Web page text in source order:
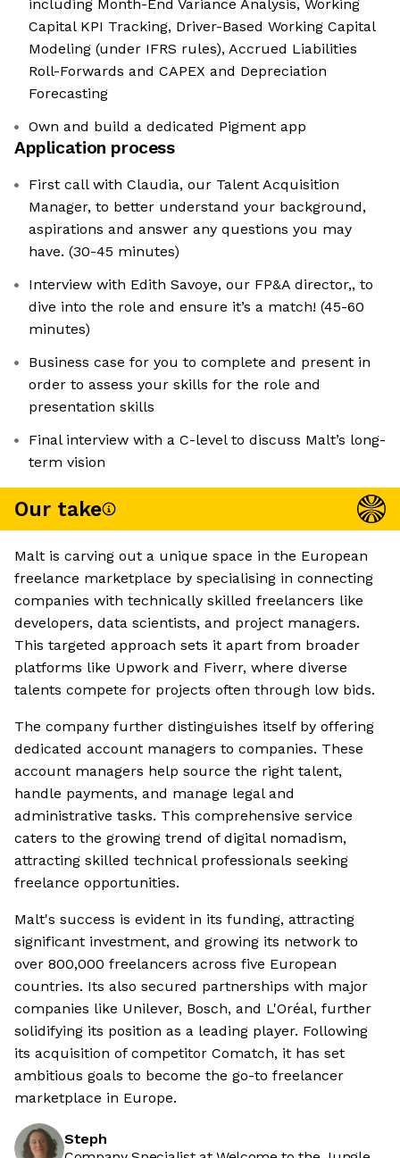
including Month-End Variance Analysis, Working
Capital KPI Tracking, Driver-Based Working Capital
Modeling (under IFRS rules), Accrued Liabilities
Roll-Forwards and CAPEX and Depreciation
Forecasting
Own and build a dedicated Pigment app
Application process
First call with Claudia, our Talent Acquisition
Manager, to better understand your background,
aspirations and answer any questions you may
have. (30-45 minutes)
Interview with Edith Savoye, our FP&A director,, to
dive into the role and ensure it’s a match! (45-60
minutes)
Business case for you to complete and present in
order to assess your skills for the role and
presentation skills
Final interview with a C-level to discuss Malt’s long-
term vision
Our take
Malt is carving out a unique space in the European
freelance marketplace by specialising in connecting
companies with technically skilled freelancers like
developers, data scientists, and project managers.
This targeted approach sets it apart from broader
platforms like Upwork and Fiverr, where diverse
talents compete for projects often through low bids.
The company further distinguishes itself by offering
dedicated account managers to companies. These
account managers help source the right talent,
handle payments, and manage legal and
administrative tasks. This comprehensive service
caters to the growing trend of digital nomadism,
attracting skilled technical professionals seeking
freelance opportunities.
Malt's success is evident in its funding, attracting
significant investment, and growing its network to
over 800,000 freelancers across five European
countries. Its also secured partnerships with major
companies like Unilever, Bosch, and L'Oréal, further
solidifying its position as a leading player. Following
its acquisition of competitor Comatch, it has set
ambitious goals to become the go-to freelancer
marketplace in Europe.
Steph